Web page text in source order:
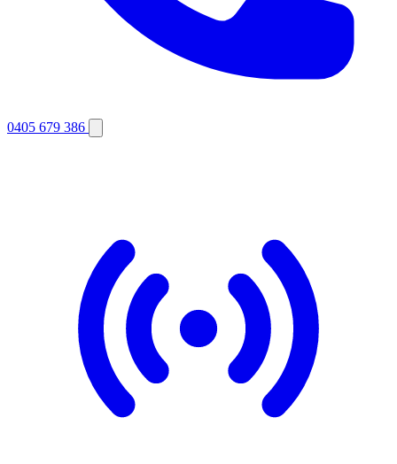
0405 679 386